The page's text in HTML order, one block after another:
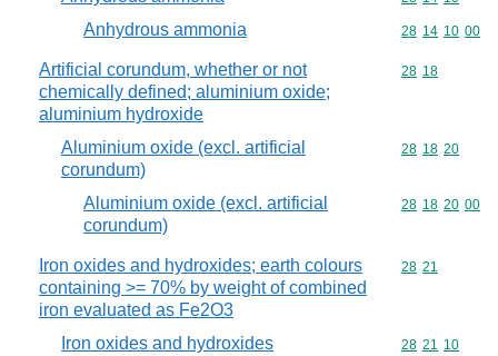
Anhydrous ammonia Commodity
28 14 10 00
Artificial corundum, whether or not
chemically defined; aluminium oxide;
aluminium hydroxide
Commodity
28 18
Aluminium oxide (excl. artificial
corundum)
Commodity
28 18 20
Aluminium oxide (excl. artificial
corundum)
Commodity
28 18 20 00
Iron oxides and hydroxides; earth colours
containing >= 70% by weight of combined
iron evaluated as Fe2O3
Commodity
28 21
Iron oxides and hydroxides Commodity
28 21 10